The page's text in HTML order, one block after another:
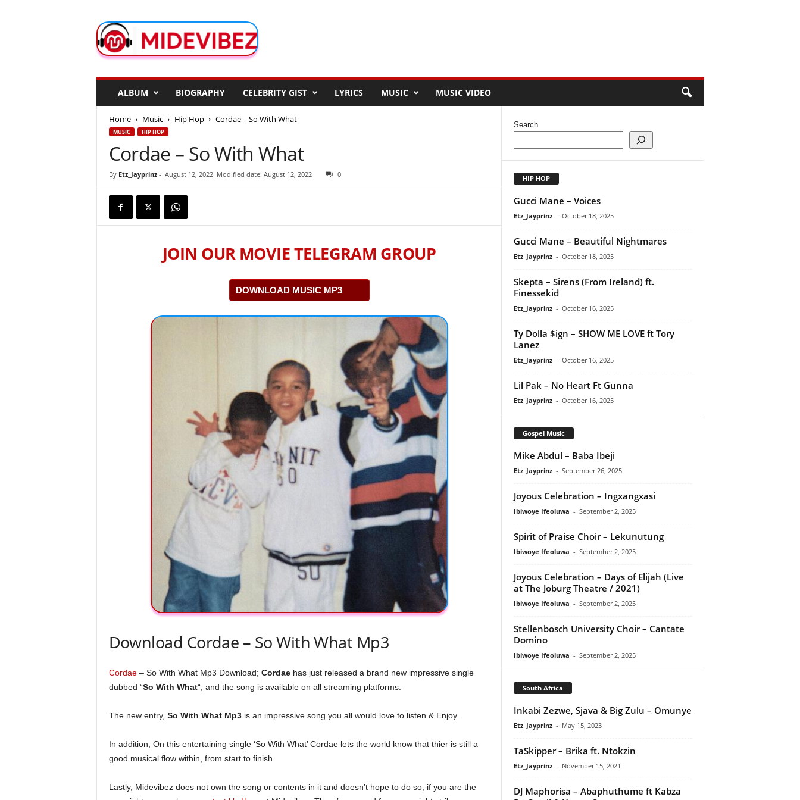
d
e
ALBUM BIOGRAPHY CELEBRITY GIST LYRICS MUSIC MUSIC VIDEO
Home Music Hip Hop Cordae – So With What
MUSIC HIP HOP
Cordae – So With What
By Etz_Jayprinz- August 12, 2022 Modified date: August 12, 2022 0
JOIN OUR MOVIE TELEGRAM GROUP
DOWNLOAD MUSIC MP3
Download Cordae – So With What Mp3
Cordae– So With What Mp3 Download; Cordaehas just released a brand new impressive single
dubbed “So With What“, and the song is available on all streaming platforms.
The new entry, So With What Mp3 is an impressive song you all would love to listen & Enjoy.
In addition, On this entertaining single ‘So With What’ Cordae lets the world know that thier is still a
good musical flow within, from start to finish.
Lastly, Midevibez does not own the song or contents in it and doesn’t hope to do so, if you are the
Search
HIP HOP
Gucci Mane – Voices
Etz_Jayprinz - October 18, 2025
Gucci Mane – Beautiful Nightmares
Etz_Jayprinz - October 18, 2025
Skepta – Sirens (From Ireland) ft.
Finessekid
Etz_Jayprinz - October 16, 2025
Ty Dolla $ign – SHOW ME LOVE ft Tory
Lanez
Etz_Jayprinz - October 16, 2025
Lil Pak – No Heart Ft Gunna
Etz_Jayprinz - October 16, 2025
Gospel Music
Mike Abdul – Baba Ibeji
Etz_Jayprinz - September 26, 2025
Joyous Celebration – Ingxangxasi
Ibiwoye Ifeoluwa - September 2, 2025
Spirit of Praise Choir – Lekunutung
Ibiwoye Ifeoluwa - September 2, 2025
Joyous Celebration – Days of Elijah (Live
at The Joburg Theatre / 2021)
Ibiwoye Ifeoluwa - September 2, 2025
Stellenbosch University Choir – Cantate
Domino
Ibiwoye Ifeoluwa - September 2, 2025
South Africa
Inkabi Zezwe, Sjava & Big Zulu – Omunye
Etz_Jayprinz - May 15, 2023
TaSkipper – Brika ft. Ntokzin
Etz_Jayprinz - November 15, 2021
DJ Maphorisa – Abaphuthume ft Kabza